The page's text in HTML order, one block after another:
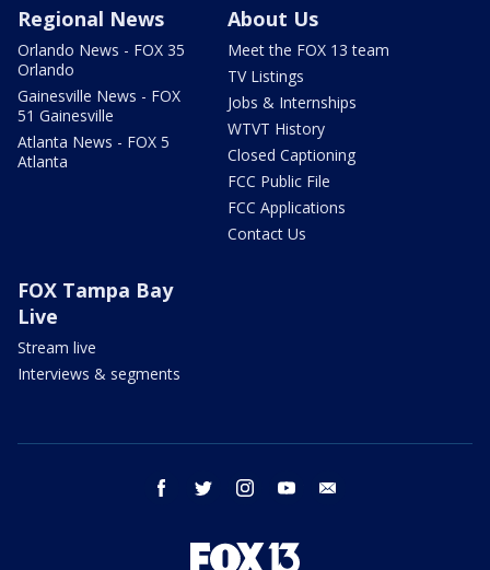
Regional News
Orlando News - FOX 35
Orlando
Gainesville News - FOX
51 Gainesville
Atlanta News - FOX 5
Atlanta
About Us
Meet the FOX 13 team
TV Listings
Jobs & Internships
WTVT History
Closed Captioning
FCC Public File
FCC Applications
Contact Us
FOX Tampa Bay
Live
Stream live
Interviews & segments
facebook twitter instagram youtube